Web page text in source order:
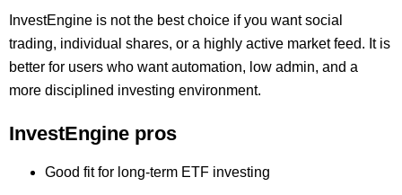
InvestEngine is not the best choice if you want social
trading, individual shares, or a highly active market feed. It is
better for users who want automation, low admin, and a
more disciplined investing environment.
InvestEngine pros
Good fit for long-term ETF investing